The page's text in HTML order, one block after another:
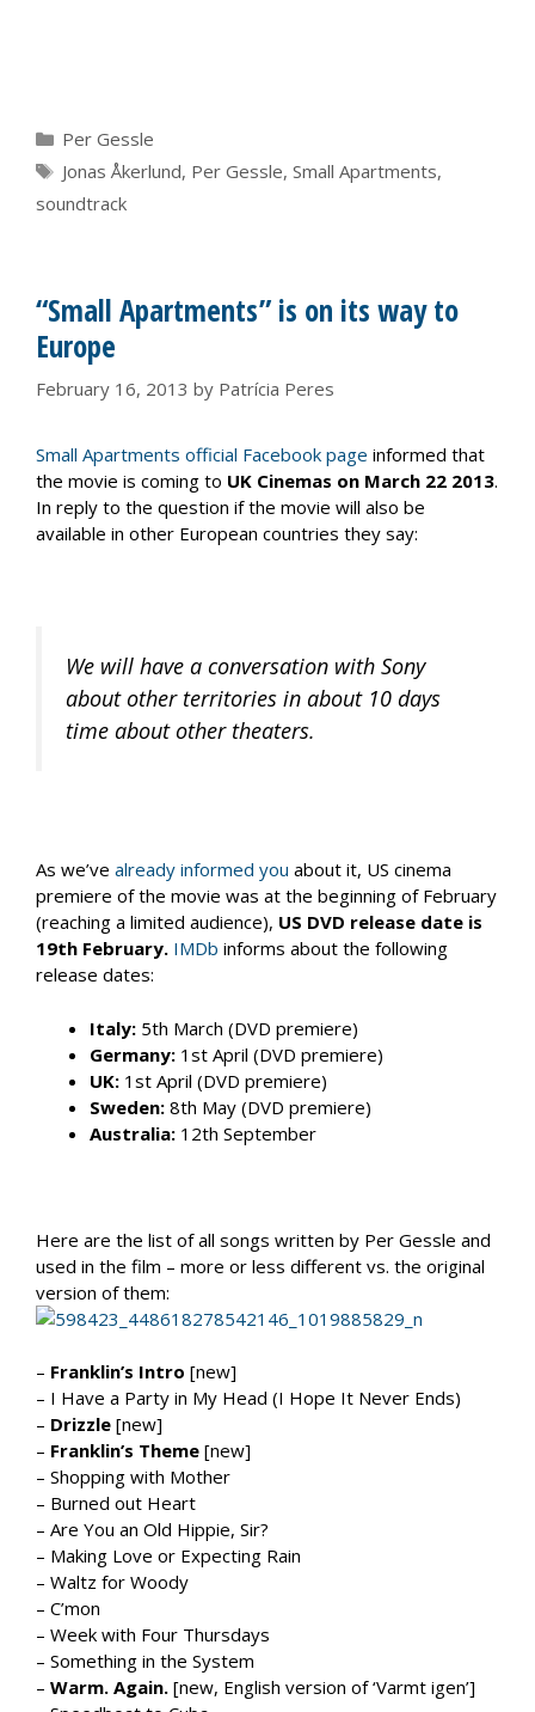
Categories
Per Gessle
Tags
Jonas Åkerlund, Per Gessle, Small Apartments,
soundtrack
“Small Apartments” is on its way to
Europe
February 16, 2013 by Patrícia Peres
Small Apartments official Facebook page informed that
the movie is coming to UK Cinemas on March 22 2013.
In reply to the question if the movie will also be
available in other European countries they say:
We will have a conversation with Sony
about other territories in about 10 days
time about other theaters.
As we’ve already informed you about it, US cinema
premiere of the movie was at the beginning of February
(reaching a limited audience), US DVD release date is
19th February. IMDb informs about the following
release dates:
Italy: 5th March (DVD premiere)
Germany: 1st April (DVD premiere)
UK: 1st April (DVD premiere)
Sweden: 8th May (DVD premiere)
Australia: 12th September
Here are the list of all songs written by Per Gessle and
used in the film – more or less different vs. the original
version of them:
– Franklin’s Intro [new]
– I Have a Party in My Head (I Hope It Never Ends)
– Drizzle [new]
– Franklin’s Theme [new]
– Shopping with Mother
– Burned out Heart
– Are You an Old Hippie, Sir?
– Making Love or Expecting Rain
– Waltz for Woody
– C’mon
– Week with Four Thursdays
– Something in the System
– Warm. Again. [new, English version of ‘Varmt igen’]